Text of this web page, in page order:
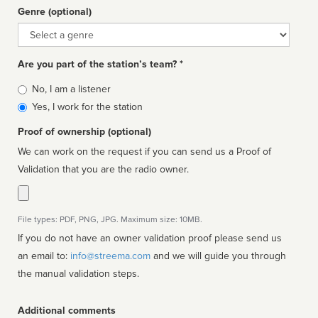
Genre (optional)
Genre
Are you part of the station’s team? *
Is
affiliated
No, I am a listener
Yes, I work for the station
Proof of ownership (optional)
We can work on the request if you can send us a Proof of
Validation that you are the radio owner.
File types: PDF, PNG, JPG. Maximum size: 10MB.
If you do not have an owner validation proof please send us
an email to: info@streema.com
the manual validation steps.
Additional comments